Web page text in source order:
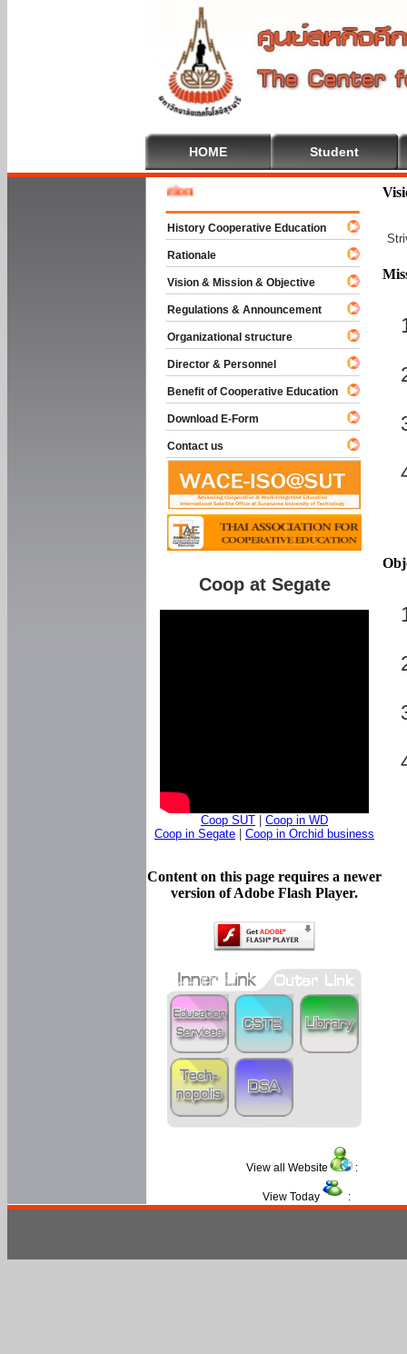
HOME Student
History Cooperative Education
Rationale
Vision & Mission & Objective
Regulations & Announcement
Organizational structure
Director & Personnel
Benefit of Cooperative Education
Download E-Form
Contact us
Coop at Segate
Coop SUT
Coop in WD
Coop in Segate
Coop in Orchid business
Content on this page requires a newer
version of Adobe Flash Player.
View all Website :
View Today :